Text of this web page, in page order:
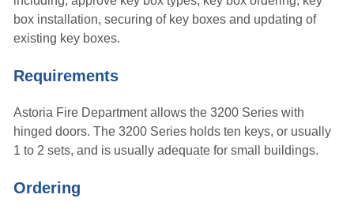
box installation, securing of key boxes and updating of
existing key boxes.
Requirements
Astoria Fire Department allows the 3200 Series with
hinged doors. The 3200 Series holds ten keys, or usually
1 to 2 sets, and is usually adequate for small buildings.
Ordering